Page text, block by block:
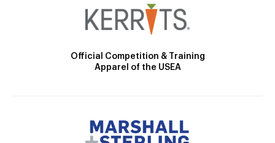
Official Competition & Training
Apparel of the USEA